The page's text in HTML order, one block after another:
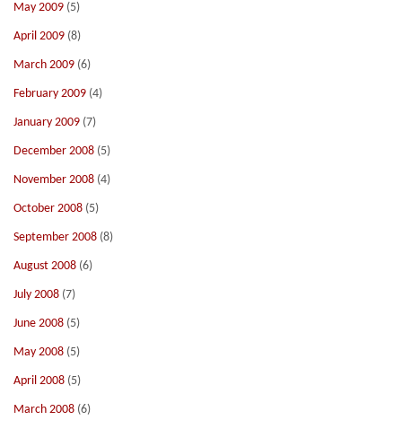
May 2009 (5)
April 2009 (8)
March 2009 (6)
February 2009 (4)
January 2009 (7)
December 2008 (5)
November 2008 (4)
October 2008 (5)
September 2008 (8)
August 2008 (6)
July 2008 (7)
June 2008 (5)
May 2008 (5)
April 2008 (5)
March 2008 (6)